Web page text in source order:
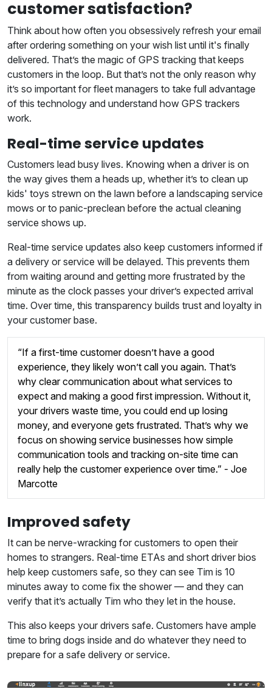
customer satisfaction?
Think about how often you obsessively refresh your email
after ordering something on your wish list until it's finally
delivered. That’s the magic of GPS tracking that keeps
customers in the loop. But that’s not the only reason why
it’s so important for fleet managers to take full advantage
of this technology and understand how GPS trackers
work.
Real-time service updates
Customers lead busy lives. Knowing when a driver is on
the way gives them a heads up, whether it’s to clean up
kids' toys strewn on the lawn before a landscaping service
mows or to panic-preclean before the actual cleaning
service shows up.
Real-time service updates also keep customers informed if
a delivery or service will be delayed. This prevents them
from waiting around and getting more frustrated by the
minute as the clock passes your driver’s expected arrival
time. Over time, this transparency builds trust and loyalty in
your customer base.
“If a first-time customer doesn’t have a good
experience, they likely won’t call you again. That’s
why clear communication about what services to
expect and making a good first impression. Without it,
your drivers waste time, you could end up losing
money, and everyone gets frustrated. That’s why we
focus on showing service businesses how simple
communication tools and tracking on-site time can
really help the customer experience over time.” - Joe
Marcotte
Improved safety
It can be nerve-wracking for customers to open their
homes to strangers. Real-time ETAs and short driver bios
help keep customers safe, so they can see Tim is 10
minutes away to come fix the shower — and they can
verify that it’s actually Tim who they let in the house.
This also keeps your drivers safe. Customers have ample
time to bring dogs inside and do whatever they need to
prepare for a safe delivery or service.